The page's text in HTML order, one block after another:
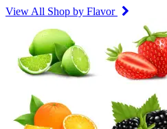
View All Shop by Flavor